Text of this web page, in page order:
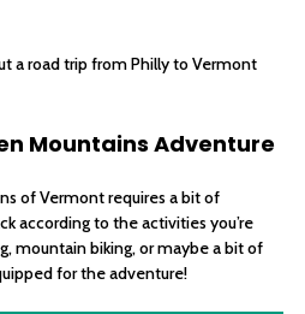
a road trip from Philly to Vermont
Mountains Adventure
of Vermont requires a bit of
according to the activities you’re
mountain biking, or maybe a bit of
for the adventure!